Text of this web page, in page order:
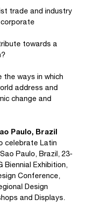
trade and industry
towards a
the ways in which
address and
change and
Paulo, Brazil
celebrate Latin
Paulo, Brazil, 23-
Biennial Exhibition,
Conference,
Design
and Displays.